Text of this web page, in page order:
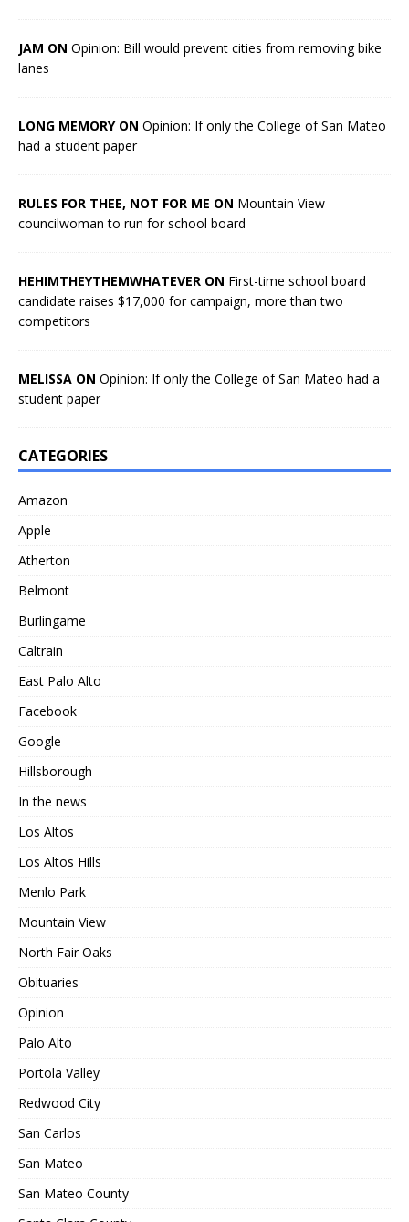
JAM ON Opinion: Bill would prevent cities from removing bike
lanes
LONG MEMORY ON Opinion: If only the College of San Mateo
had a student paper
RULES FOR THEE, NOT FOR ME ON Mountain View
councilwoman to run for school board
HEHIMTHEYTHEMWHATEVER ON First-time school board
candidate raises $17,000 for campaign, more than two
competitors
MELISSA ON Opinion: If only the College of San Mateo had a
student paper
CATEGORIES
Amazon
Apple
Atherton
Belmont
Burlingame
Caltrain
East Palo Alto
Facebook
Google
Hillsborough
In the news
Los Altos
Los Altos Hills
Menlo Park
Mountain View
North Fair Oaks
Obituaries
Opinion
Palo Alto
Portola Valley
Redwood City
San Carlos
San Mateo
San Mateo County